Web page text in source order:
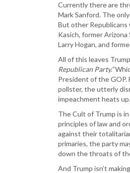
Currently there are
Mark Sanford. The
But other Republicans
Kasich, former Arizona
Larry Hogan, and
All of this leaves
Republican Party.”
President of the GOP.
pollster, the utterly
impeachment heats up.
The Cult of Trump is
principles of law and
against their
primaries, the party
down the throats of
And Trump isn’t